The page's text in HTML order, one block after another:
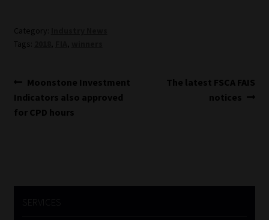
Website Terms & Conditions
Event Refund / Cancellation Policy
Category:
Tags:
, ,
Post
navigation
Previous
post:
Moonstone Investment
Indicators also approved
for CPD hours
Next
The latest FSCA FAIS
notices